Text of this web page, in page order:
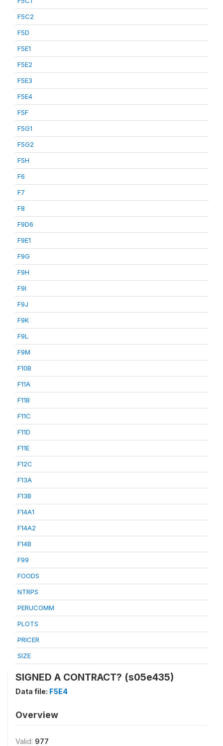
F5C2
F5D
F5E1
F5E2
F5E3
F5E4
F5F
F5G1
F5G2
F5H
F6
F7
F8
F9D6
F9E1
F9G
F9H
F9I
F9J
F9K
F9L
F9M
F10B
F11A
F11B
F11C
F11D
F11E
F12C
F13A
F13B
F14A1
F14A2
F14B
F99
FOODS
NTRPS
PERUCOMM
PLOTS
PRICER
SIZE
SIGNED A CONTRACT? (s05e435)
Data file: F5E4
Overview
Valid: 977